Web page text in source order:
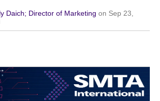
Daich; Director of Marketing on Sep 23,